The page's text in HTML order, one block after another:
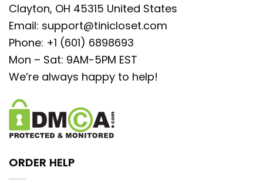
Clayton, OH 45315 United States
Email: support@tinicloset.com
Phone: +1 (601) 6898693
Mon – Sat: 9AM-5PM EST
We’re always happy to help!
ORDER HELP